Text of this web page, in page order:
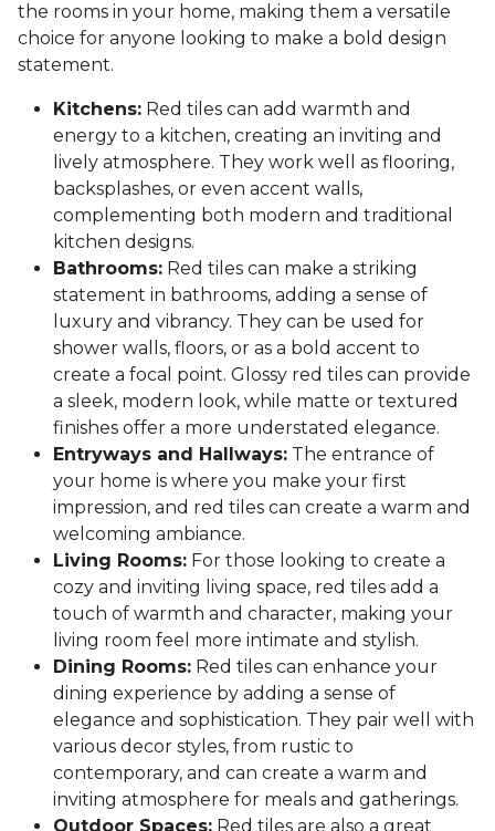
the rooms in your home, making them a versatile
choice for anyone looking to make a bold design
statement.
Kitchens: Red tiles can add warmth and
energy to a kitchen, creating an inviting and
lively atmosphere. They work well as flooring,
backsplashes, or even accent walls,
complementing both modern and traditional
kitchen designs.
Bathrooms: Red tiles can make a striking
statement in bathrooms, adding a sense of
luxury and vibrancy. They can be used for
shower walls, floors, or as a bold accent to
create a focal point. Glossy red tiles can provide
a sleek, modern look, while matte or textured
finishes offer a more understated elegance.
Entryways and Hallways: The entrance of
your home is where you make your first
impression, and red tiles can create a warm and
welcoming ambiance.
Living Rooms: For those looking to create a
cozy and inviting living space, red tiles add a
touch of warmth and character, making your
living room feel more intimate and stylish.
Dining Rooms: Red tiles can enhance your
dining experience by adding a sense of
elegance and sophistication. They pair well with
various decor styles, from rustic to
contemporary, and can create a warm and
inviting atmosphere for meals and gatherings.
Outdoor Spaces: Red tiles are also a great